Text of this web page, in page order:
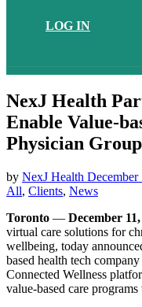
LOG IN
NexJ Health
Enable Value-
Physician
by NexJ Health December
All, Clients, News
Toronto — December
virtual care solutions for
wellbeing, today
based health tech
Connected Wellness
value-based care